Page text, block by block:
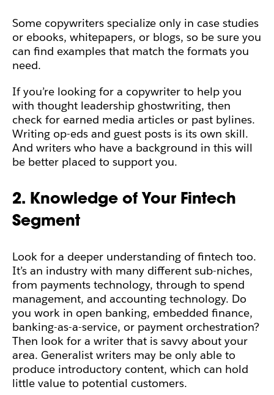
Some copywriters specialize only in case studies
or ebooks, whitepapers, or blogs, so be sure you
can find examples that match the formats you
need.
If you’re looking for a copywriter to help you
with thought leadership ghostwriting, then
check for earned media articles or past bylines.
Writing op-eds and guest posts is its own skill.
And writers who have a background in this will
be better placed to support you.
2. Knowledge of Your Fintech
Segment
Look for a deeper understanding of fintech too.
It’s an industry with many different sub-niches,
from payments technology, through to spend
management, and accounting technology. Do
you work in open banking, embedded finance,
banking-as-a-service, or payment orchestration?
Then look for a writer that is savvy about your
area. Generalist writers may be only able to
produce introductory content, which can hold
little value to potential customers.